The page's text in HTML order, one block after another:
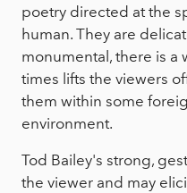
poetry directed at the
human. They are
monumental, there is a
times lifts the viewers
them within some
environment.
Tod Bailey's strong,
the viewer and may